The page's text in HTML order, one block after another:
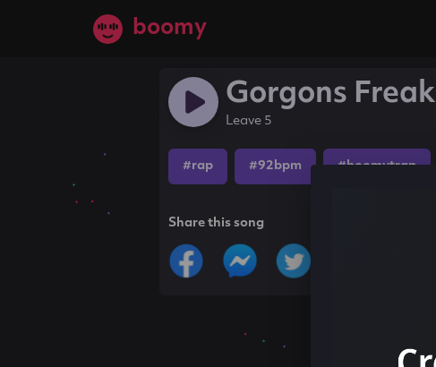
boomy
Gorgons Freak
Leave 5
#rap #92bpm #boomytrap
Share this song